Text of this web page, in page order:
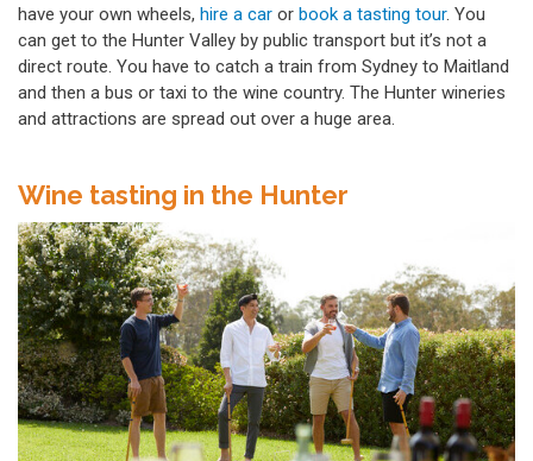
have your own wheels, hire a car or book a tasting tour. You
can get to the Hunter Valley by public transport but it’s not a
direct route. You have to catch a train from Sydney to Maitland
and then a bus or taxi to the wine country. The Hunter wineries
and attractions are spread out over a huge area.
Wine tasting in the Hunter